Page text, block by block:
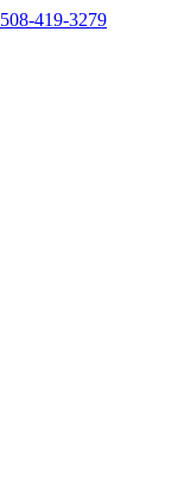
508-419-3279